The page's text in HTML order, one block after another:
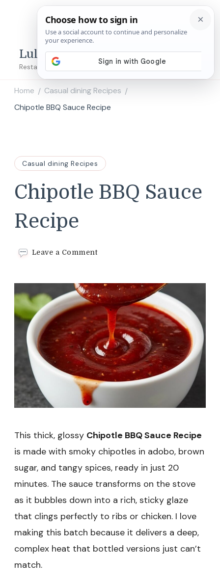
Lulu's Copycats
Restaurant Copycat Recipes!
Home / Casual dining Recipes /
Chipotle BBQ Sauce Recipe
Casual dining Recipes
Chipotle BBQ Sauce
Recipe
Leave a Commenton
Sauce
Recipe
This thick, glossy Chipotle BBQ Sauce Recipe
is made with smoky chipotles in adobo, brown
sugar, and tangy spices, ready in just 20
minutes. The sauce transforms on the stove
as it bubbles down into a rich, sticky glaze
that clings perfectly to ribs or chicken. I love
making this batch because it delivers a deep,
complex heat that bottled versions just can’t
match.